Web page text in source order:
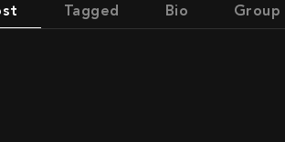
Tagged Bio Group